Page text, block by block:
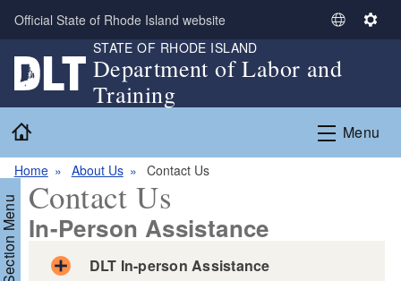
Skip to main content
Official State of Rhode Island website
S
l
c
L
S
i
n
g
STATE OF RHODE ISLAND
Department of Labor and
Training
Menu
Home About Us Contact Us
Menu Contact Us
In-Person Assistance
DLT In-person Assistance